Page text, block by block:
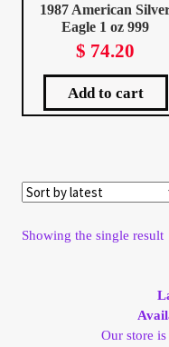
Dashboard
Dashboard
Lost Password
Make A Offer
1987 American
Eagle 1 oz 999
$ 74.20
Add to cart
Showing the single result
Our store